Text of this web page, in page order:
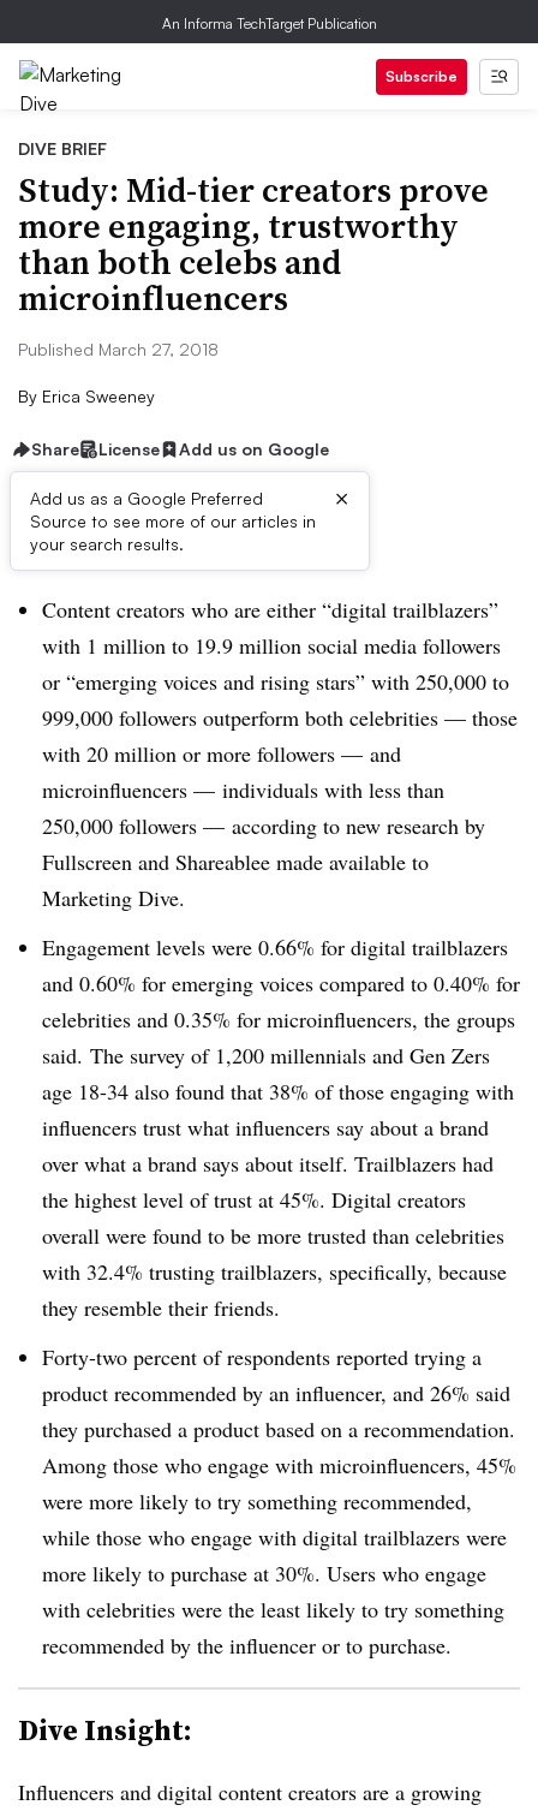
An Informa TechTarget Publication
Subscribe
DIVE BRIEF
Study: Mid-tier creators prove
more engaging, trustworthy
than both celebs and
microinfluencers
Published March 27, 2018
By Erica Sweeney
Share License Add us on Google
Add us as a Google Preferred
Source to see more of our articles in
your search results.
×
Dive Brief:
Content creators who are either “digital trailblazers”
with 1 million to 19.9 million social media followers
or “emerging voices and rising stars” with 250,000 to
999,000 followers outperform both celebrities — those
with 20 million or more followers — and
microinfluencers — individuals with less than
250,000 followers — according to new research by
Fullscreen and Shareablee made available to
Marketing Dive.
Engagement levels were 0.66% for digital trailblazers
and 0.60% for emerging voices compared to 0.40% for
celebrities and 0.35% for microinfluencers, the groups
said. The survey of 1,200 millennials and Gen Zers
age 18-34 also found that 38% of those engaging with
influencers trust what influencers say about a brand
over what a brand says about itself. Trailblazers had
the highest level of trust at 45%. Digital creators
overall were found to be more trusted than celebrities
with 32.4% trusting trailblazers, specifically, because
they resemble their friends.
Forty-two percent of respondents reported trying a
product recommended by an influencer, and 26% said
they purchased a product based on a recommendation.
Among those who engage with microinfluencers, 45%
were more likely to try something recommended,
while those who engage with digital trailblazers were
more likely to purchase at 30%. Users who engage
with celebrities were the least likely to try something
recommended by the influencer or to purchase.
Dive Insight:
Influencers and digital content creators are a growing